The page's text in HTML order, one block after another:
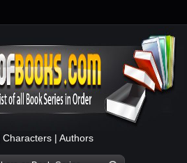
Characters | Authors